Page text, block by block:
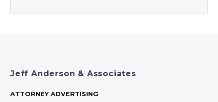
Jeff Anderson & Associates
ATTORNEY ADVERTISING